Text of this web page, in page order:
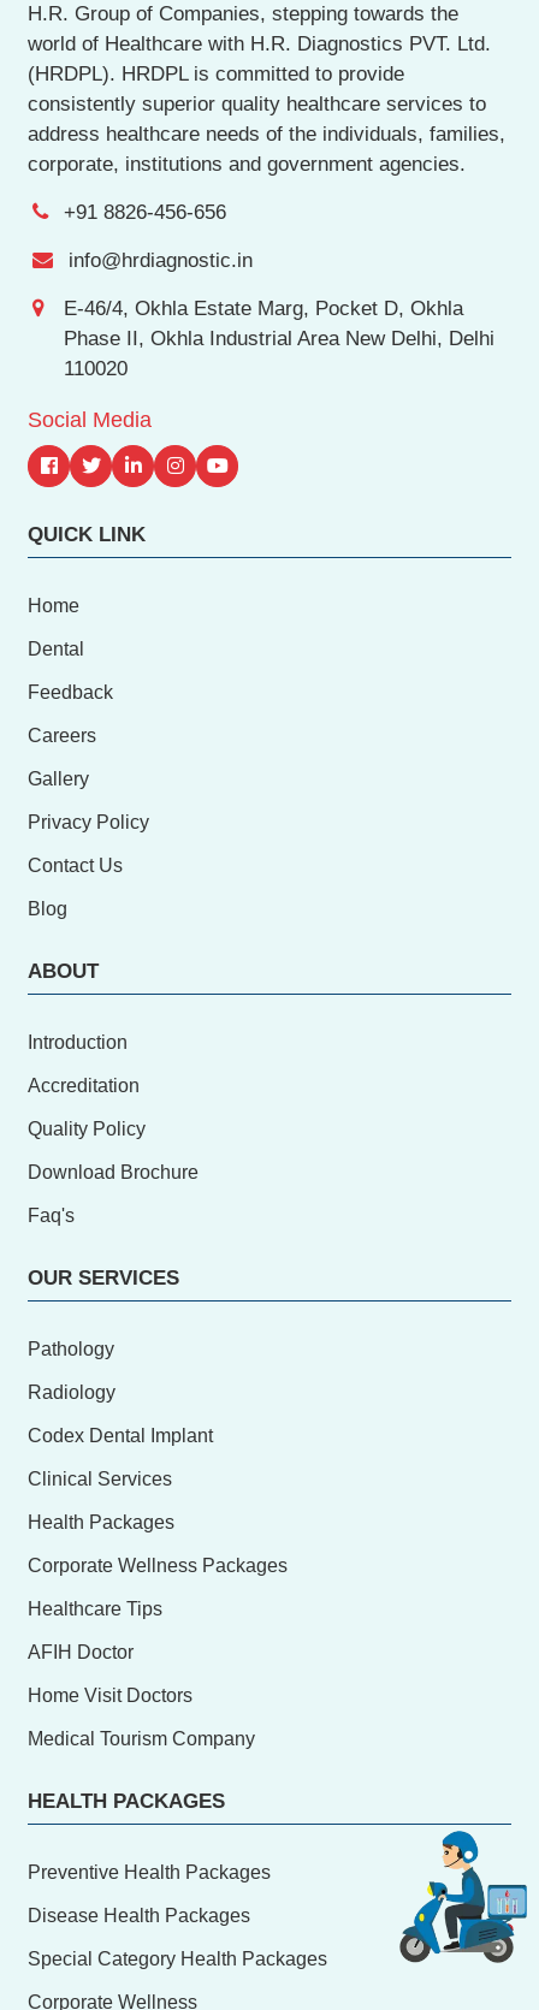
H.R. Group of Companies, stepping towards the
world of Healthcare with H.R. Diagnostics PVT. Ltd.
(HRDPL). HRDPL is committed to provide
consistently superior quality healthcare services to
address healthcare needs of the individuals, families,
corporate, institutions and government agencies.
+91 8826-456-656
info@hrdiagnostic.in
E-46/4, Okhla Estate Marg, Pocket D, Okhla
Phase II, Okhla Industrial Area New Delhi, Delhi
110020
Social Media
QUICK LINK
Home
Dental
Feedback
Careers
Gallery
Privacy Policy
Contact Us
Blog
ABOUT
Introduction
Accreditation
Quality Policy
Download Brochure
Faq's
OUR SERVICES
Pathology
Radiology
Codex Dental Implant
Clinical Services
Health Packages
Corporate Wellness Packages
Healthcare Tips
AFIH Doctor
Home Visit Doctors
Medical Tourism Company
HEALTH PACKAGES
Preventive Health Packages
Disease Health Packages
Special Category Health Packages
Corporate Wellness